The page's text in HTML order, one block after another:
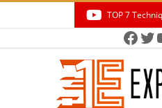
TOP 7